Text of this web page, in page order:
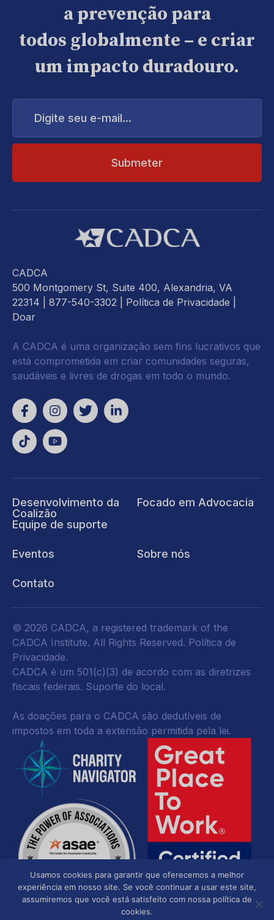
a prevenção para
todos globalmente – e criar
um impacto duradouro.
Digite
CADCA
500 Montgomery St, Suite 400, Alexandria, VA
22314 | 877-540-3302 | Política de Privacidade
Doar
A CADCA é uma organização sem fins lucrativos que
está comprometida em criar comunidades seguras,
saudáveis e livres de drogas em todo o mundo.
Desenvolvimento da
Coalizão
Equipe de suporte
Focado em Advocacia
Eventos Sobre nós
Contato
© 2026 CADCA, a registered trademark of the
CADCA Institute. All Rights Reserved. Política de
Privacidade.
CADCA é um 501(c)(3) de acordo com as diretrizes
fiscais federais. Suporte do local.
As doações para o CADCA são dedutíveis de
impostos em toda a extensão permitida pela lei.
Usamos cookies para garantir que oferecemos a melhor
experiência em nosso site. Se você continuar a usar este site,
assumiremos que você está satisfeito com nossa política de
cookies.